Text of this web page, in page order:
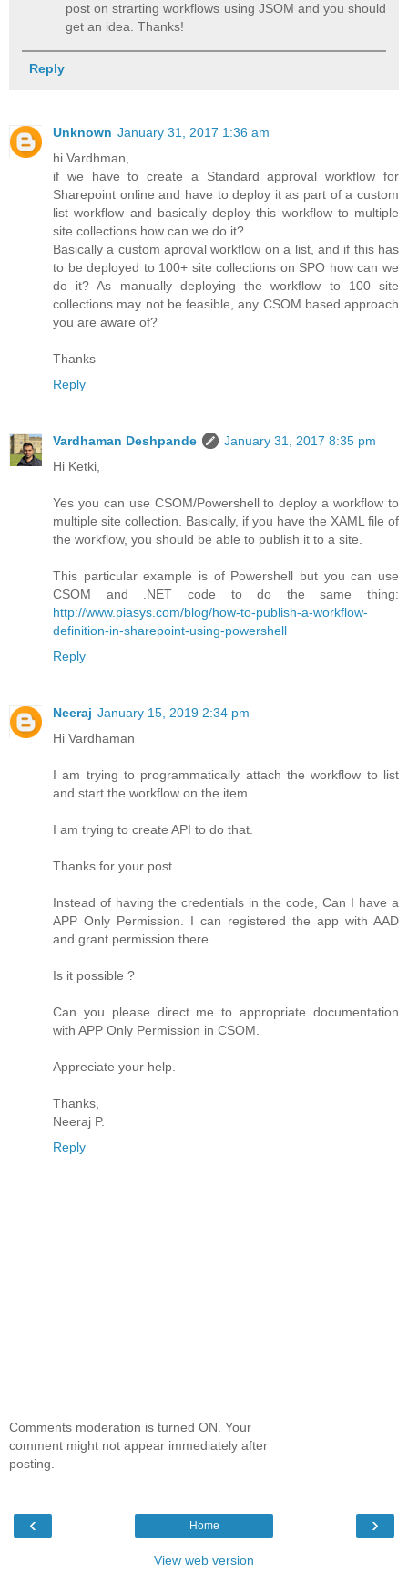
post on strarting workflows using JSOM and you should
get an idea. Thanks!
Reply
Unknown January 31, 2017 1:36 am
hi Vardhman,
if we have to create a Standard approval workflow for
Sharepoint online and have to deploy it as part of a custom
list workflow and basically deploy this workflow to multiple
site collections how can we do it?
Basically a custom aproval workflow on a list, and if this has
to be deployed to 100+ site collections on SPO how can we
do it? As manually deploying the workflow to 100 site
collections may not be feasible, any CSOM based approach
you are aware of?
Thanks
Reply
Vardhaman Deshpande
January 31, 2017 8:35 pm
Hi Ketki,
Yes you can use CSOM/Powershell to deploy a workflow to
multiple site collection. Basically, if you have the XAML file of
the workflow, you should be able to publish it to a site.
This particular example is of Powershell but you can use
CSOM and .NET code to do the same thing:
http://www.piasys.com/blog/how-to-publish-a-workflow-
definition-in-sharepoint-using-powershell
Reply
Neeraj January 15, 2019 2:34 pm
Hi Vardhaman
I am trying to programmatically attach the workflow to list
and start the workflow on the item.
I am trying to create API to do that.
Thanks for your post.
Instead of having the credentials in the code, Can I have a
APP Only Permission. I can registered the app with AAD
and grant permission there.
Is it possible ?
Can you please direct me to appropriate documentation
with APP Only Permission in CSOM.
Appreciate your help.
Thanks,
Neeraj P.
Reply
Comments moderation is turned ON. Your
comment might not appear immediately after
posting.
‹ ›
Home
View web version